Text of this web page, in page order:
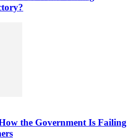
the Government Is Failing